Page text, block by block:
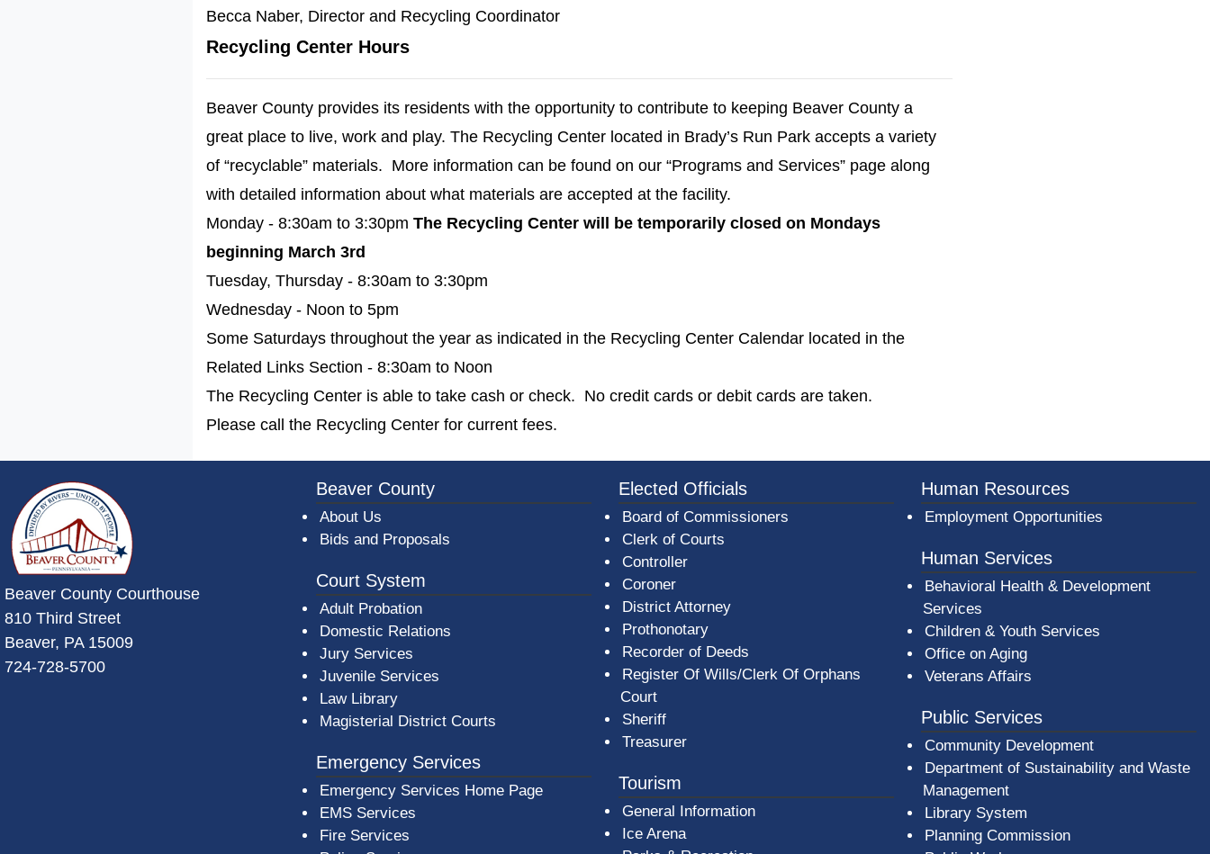
Becca Naber, Director and Recycling Coordinator
Recycling Center Hours
Beaver County provides its residents with the opportunity to contribute to keeping Beaver County a
great place to live, work and play. The Recycling Center located in Brady’s Run Park accepts a variety
of “recyclable” materials. More information can be found on our “Programs and Services” page along
with detailed information about what materials are accepted at the facility.
Monday - 8:30am to 3:30pm The Recycling Center will be temporarily closed on Mondays
beginning March 3rd
Tuesday, Thursday - 8:30am to 3:30pm
Wednesday - Noon to 5pm
Some Saturdays throughout the year as indicated in the Recycling Center Calendar located in the
Related Links Section - 8:30am to Noon
The Recycling Center is able to take cash or check. No credit cards or debit cards are taken.
Please call the Recycling Center for current fees.
~/getmedia/da684496-a7a6-47b3-bb3a-b7e080a1b35c/BeaverCountyLogoFooter.png -
Beaver County Courthouse
810 Third Street
Beaver, PA 15009
724-728-5700
Beaver County
About Us
Bids and Proposals
Court System
Adult Probation
Domestic Relations
Jury Services
Juvenile Services
Law Library
Magisterial District Courts
Emergency Services
Emergency Services Home Page
EMS Services
Fire Services
Elected Officials
Board of Commissioners
Clerk of Courts
Controller
Coroner
District Attorney
Prothonotary
Recorder of Deeds
Register Of Wills/Clerk Of Orphans
Court
Sheriff
Treasurer
Tourism
General Information
Ice Arena
Human Resources
Employment Opportunities
Human Services
Behavioral Health & Development
Services
Children & Youth Services
Office on Aging
Veterans Affairs
Public Services
Community Development
Department of Sustainability and Waste
Management
Library System
Planning Commission